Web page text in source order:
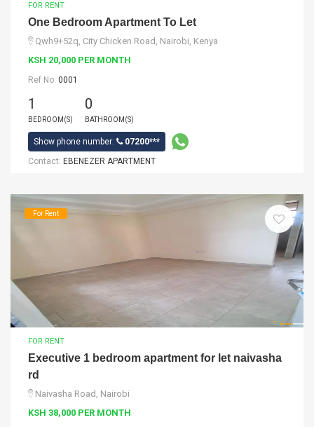
FOR RENT
One Bedroom Apartment To Let
Qwh9+52q, City Chicken Road, Nairobi, Kenya
KSH 20,000 PER MONTH
Ref No: 0001
1
BEDROOM(S)
0
BATHROOM(S)
Show phone number:
07200***
Contact: EBENEZER APARTMENT
For Rent
FOR RENT
Executive 1 bedroom apartment for let naivasha
rd
Naivasha Road, Nairobi
KSH 38,000 PER MONTH